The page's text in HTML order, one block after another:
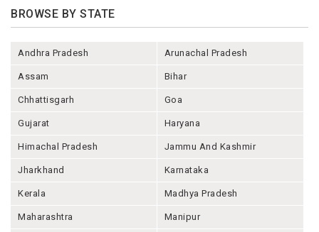
BROWSE BY STATE
Andhra Pradesh Arunachal Pradesh
Assam Bihar
Chhattisgarh Goa
Gujarat Haryana
Himachal Pradesh Jammu And Kashmir
Jharkhand Karnataka
Kerala Madhya Pradesh
Maharashtra Manipur